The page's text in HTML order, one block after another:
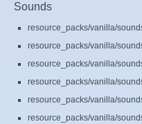
Sounds
resource_packs/vanilla/
resource_packs/vanilla/
resource_packs/vanilla/
resource_packs/vanilla/
resource_packs/vanilla/
resource_packs/vanilla/